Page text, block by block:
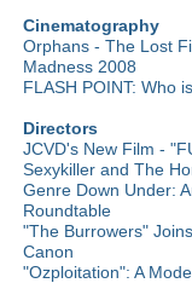
Cinematography
Orphans - The Lost
Madness 2008
FLASH POINT: Who
Directors
JCVD's New Film -
Sexykiller and The
Genre Down Under:
Roundtable
"The Burrowers"
Canon
"Ozploitation": A